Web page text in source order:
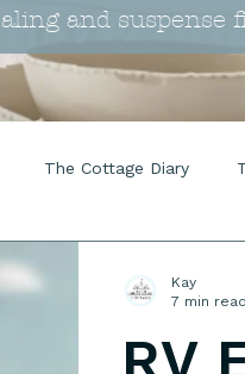
and suspense
The Cottage Diary
RV
Kay
7 min read